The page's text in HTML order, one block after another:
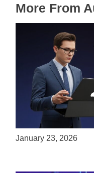
More From
ServReality
Experiences to
January 23, 2026